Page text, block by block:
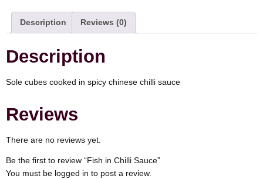
Description Reviews (0)
Description
Sole cubes cooked in spicy chinese chilli sauce
Reviews
There are no reviews yet.
Be the first to review “Fish in Chilli Sauce”
You must be logged in to post a review.